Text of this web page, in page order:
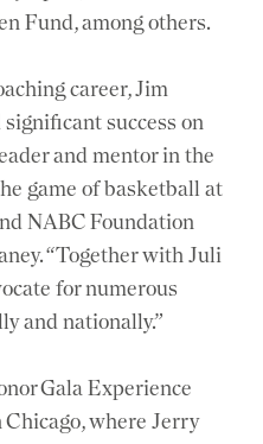
Fund, among others.
career, Jim
success on
and mentor in the
game of basketball at
NABC Foundation
“Together with Juli
for numerous
and nationally.”
Gala Experience
where Jerry